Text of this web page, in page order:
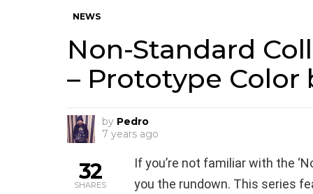
NEWS
Non-Standard
– Prototype Color
by Pedro
7 years ago
If you’re not familiar with the
you the rundown. This series
32
SHARES